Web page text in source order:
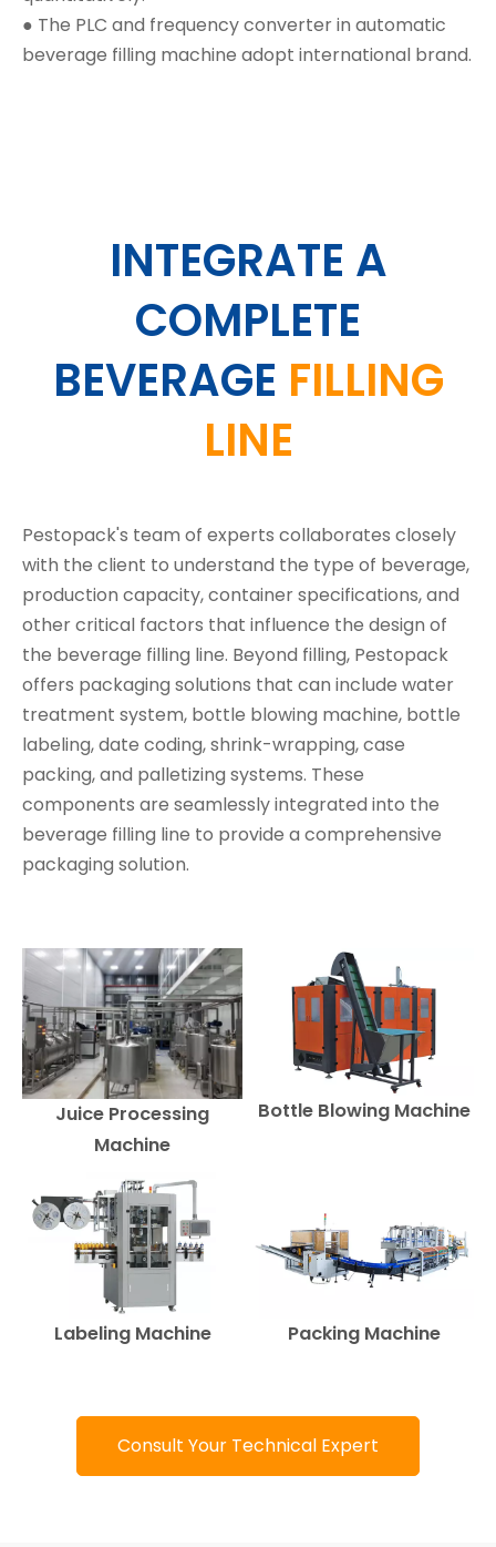
● The PLC and frequency converter in automatic
beverage filling machine adopt international brand.
INTEGRATE A
COMPLETE
BEVERAGE FILLING
LINE
Pestopack's team of experts collaborates closely
with the client to understand the type of beverage,
production capacity, container specifications, and
other critical factors that influence the design of
the beverage filling line. Beyond filling, Pestopack
offers packaging solutions that can include water
treatment system, bottle blowing machine, bottle
labeling, date coding, shrink-wrapping, case
packing, and palletizing systems. These
components are seamlessly integrated into the
beverage filling line to provide a comprehensive
packaging solution.
Juice Processing
Machine
Bottle Blowing Machine
Labeling Machine Packing Machine
Consult Your Technical Expert